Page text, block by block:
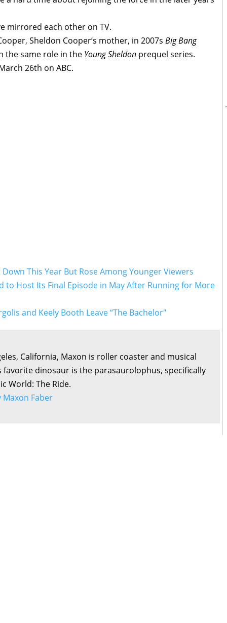
mirrored each other on TV.
Sheldon Cooper’s mother, in 2007s Big Bang
the same role in the Young Sheldon prequel series.
26th on ABC.
This Year But Rose Among Younger Viewers
to Host Its Final Episode in May After Running for More
and Keely Booth Leave “The Bachelor"
California, Maxon is roller coaster and musical
favorite dinosaur is the parasaurolophus, specifically
World: The Ride.
Maxon Faber